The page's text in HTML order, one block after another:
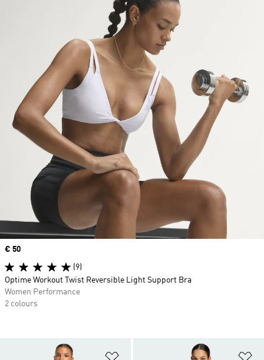
Price
€ 50
(9)
Optime Workout Twist Reversible Light Support Bra
Women Performance
2 colours